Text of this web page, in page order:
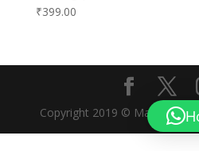
₹399.00
Copyright 2019 © Manjusha